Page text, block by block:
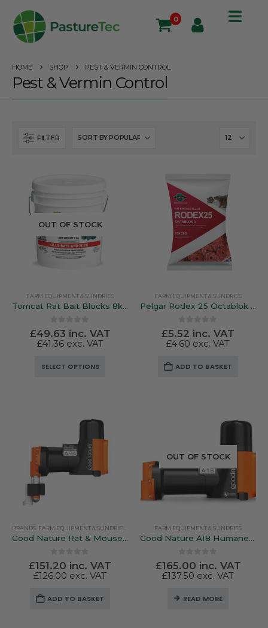
0
HOME SHOP PEST & VERMIN CONTROL
Pest & Vermin Control
FILTER
OUT OF STOCK
FARM EQUIPMENT & SUNDRIES
Tomcat Rat Bait Blocks 8kg / 4kg **Professional use Only Please Read Description Prior To Order**
0out of 5
£49.63 inc. VAT
£41.36exc. VAT
SELECT OPTIONS
options
page
FARM EQUIPMENT & SUNDRIES
Pelgar Rodex 25 Octablok – Amateur Use 15 x 20g Blocks
0out of 5
£5.52 inc. VAT
£4.60 exc. VAT
ADD TO BASKET
BRANDS FARM EQUIPMENT & SUNDRIES GALLAGHER
Good Nature Rat & Mouse Trap
0out of 5
£151.20 inc. VAT
£126.00 exc. VAT
ADD TO BASKET
OUT OF STOCK
FARM EQUIPMENT & SUNDRIES
Good Nature A18 Humane Squirrel Trap
out of 5
£165.00 inc. VAT
£137.50 exc. VAT
READ MORE